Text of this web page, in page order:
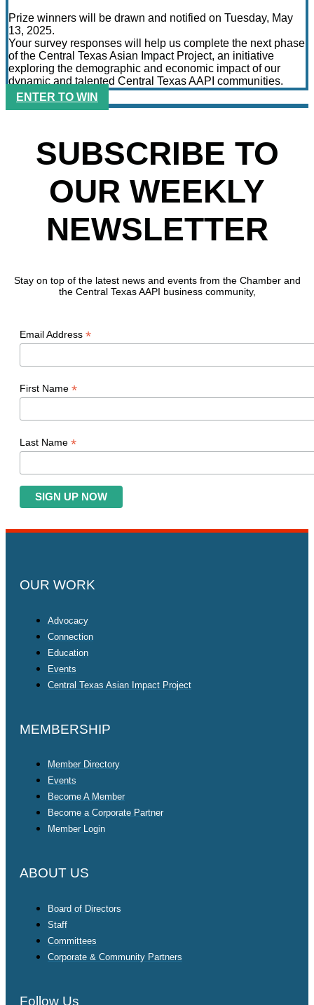
Prize winners will be drawn and notified on Tuesday, May
13, 2025.
Your survey responses will help us complete the next phase
of the Central Texas Asian Impact Project, an initiative
exploring the demographic and economic impact of our
dynamic and talented Central Texas AAPI communities.
ENTER TO WIN
SUBSCRIBE TO
OUR WEEKLY
NEWSLETTER
Stay on top of the latest news and events from the Chamber and
the Central Texas AAPI business community,
Email Address *
First Name *
Last Name *
OUR WORK
Advocacy
Connection
Education
Events
Central Texas Asian Impact Project
MEMBERSHIP
Member Directory
Events
Become A Member
Become a Corporate Partner
Member Login
ABOUT US
Board of Directors
Staff
Committees
Corporate & Community Partners
Follow Us